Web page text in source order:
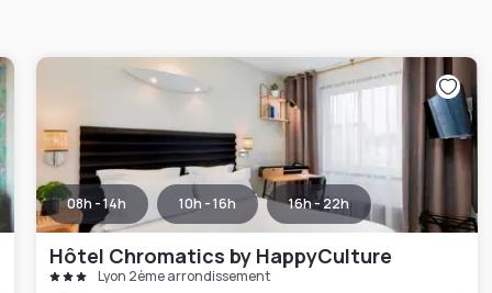
08h - 14h 10h - 16h 16h - 22h
Hôtel Chromatics by HappyCulture
Lyon 2ème arrondissement